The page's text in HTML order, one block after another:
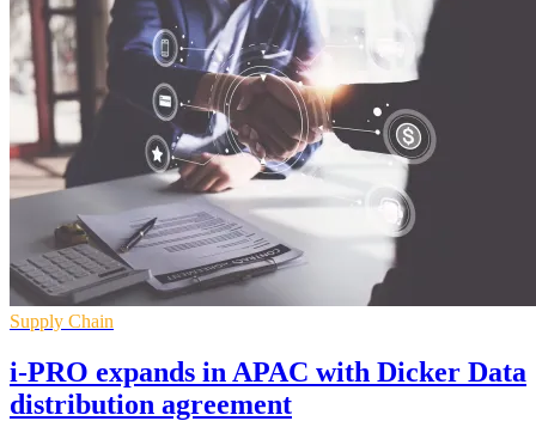
Supply Chain
i-PRO expands in APAC with Dicker Data
distribution agreement